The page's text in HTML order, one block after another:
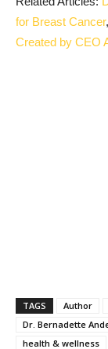
for Breast Cancer,
Created by CEO
TAGS Author
Dr. Bernadette
health & wellness